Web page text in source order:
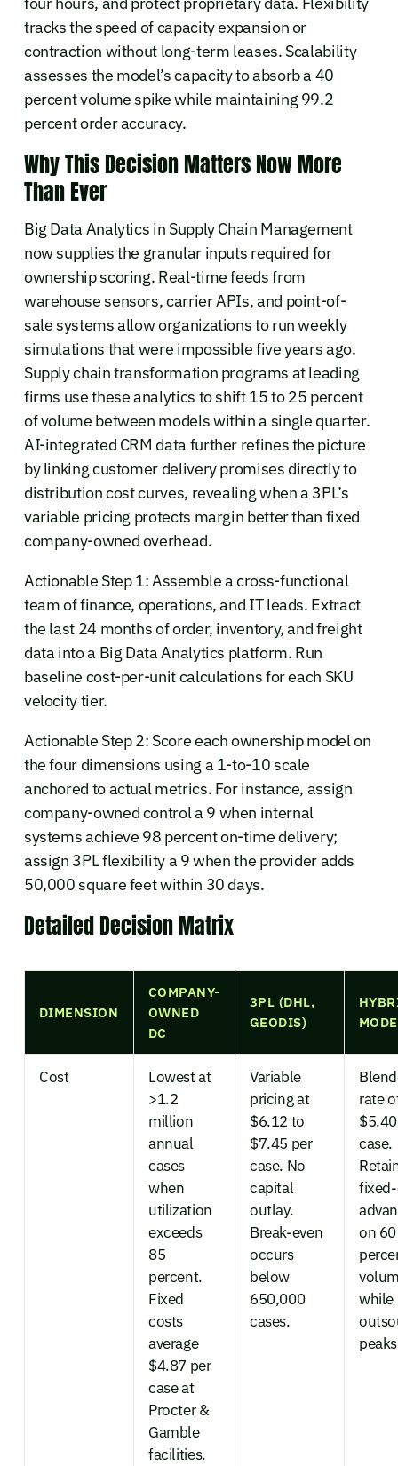
tracks the speed of capacity expansion or
contraction without long-term leases. Scalability
assesses the model’s capacity to absorb a 40
percent volume spike while maintaining 99.2
percent order accuracy.
Why This Decision Matters Now More
Than Ever
Big Data Analytics in Supply Chain Management
now supplies the granular inputs required for
ownership scoring. Real-time feeds from
warehouse sensors, carrier APIs, and point-of-
sale systems allow organizations to run weekly
simulations that were impossible five years ago.
Supply chain transformation programs at leading
firms use these analytics to shift 15 to 25 percent
of volume between models within a single quarter.
AI-integrated CRM data further refines the picture
by linking customer delivery promises directly to
distribution cost curves, revealing when a 3PL’s
variable pricing protects margin better than fixed
company-owned overhead.
Actionable Step 1: Assemble a cross-functional
team of finance, operations, and IT leads. Extract
the last 24 months of order, inventory, and freight
data into a Big Data Analytics platform. Run
baseline cost-per-unit calculations for each SKU
velocity tier.
Actionable Step 2: Score each ownership model on
the four dimensions using a 1-to-10 scale
anchored to actual metrics. For instance, assign
company-owned control a 9 when internal
systems achieve 98 percent on-time delivery;
assign 3PL flexibility a 9 when the provider adds
50,000 square feet within 30 days.
Detailed Decision Matrix
DIMENSION
COMPANY-
OWNED
DC
3PL (DHL,
GEODIS)
Cost
Lowest at
>1.2
million
annual
cases
when
utilization
exceeds
85
percent.
Fixed
costs
average
$4.87 per
case at
Procter &
Gamble
facilities.
Variable
pricing at
$6.12 to
$7.45 per
case. No
capital
outlay.
Break-even
occurs
below
650,000
cases.
rate
case.
on 60
while